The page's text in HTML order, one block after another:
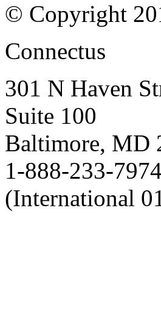
© Copyright
Connectus
301 N Haven
Suite 100
Baltimore, MD
1-888-233-7974
(International